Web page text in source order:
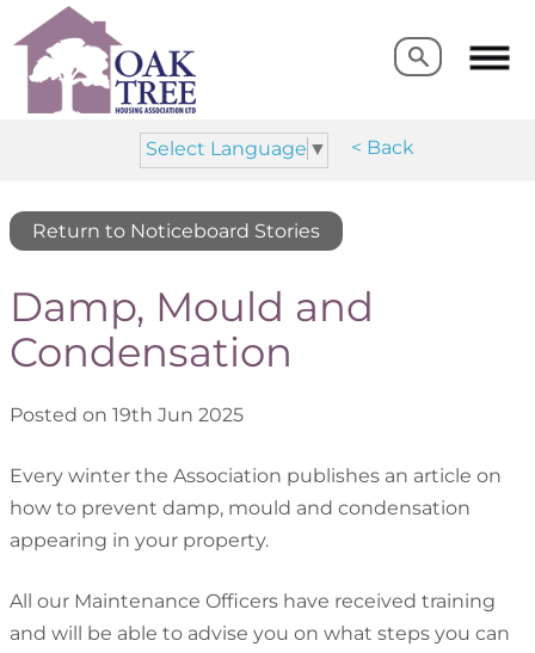
Select Language ▼ < Back
Search
Search
Return to Noticeboard Stories
Damp, Mould and
Condensation
Posted on 19th Jun 2025
Every winter the Association publishes an article on
how to prevent damp, mould and condensation
appearing in your property.
All our Maintenance Officers have received training
and will be able to advise you on what steps you can